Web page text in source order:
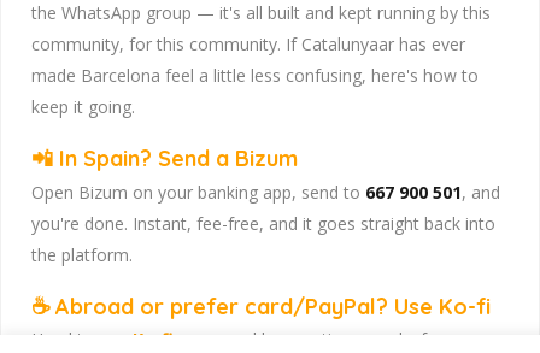
the WhatsApp group — it's all built and kept running by this
community, for this community. If Catalunyaar has ever
made Barcelona feel a little less confusing, here's how to
keep it going.
📲 In Spain? Send a Bizum
Open Bizum on your banking app, send to 667 900 501, and
you're done. Instant, fee-free, and it goes straight back into
the platform.
☕ Abroad or prefer card/PayPal? Use Ko-fi
Head to our Ko-fi page
and leave a tip — works from